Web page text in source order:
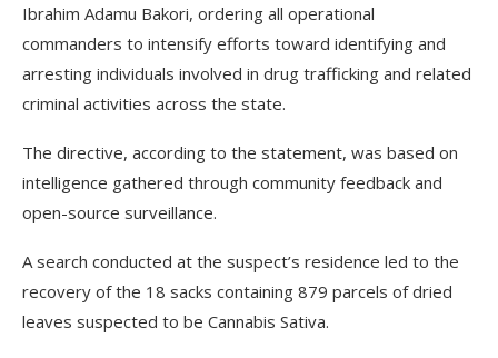
Ibrahim Adamu Bakori, ordering all operational
commanders to intensify efforts toward identifying and
arresting individuals involved in drug trafficking and related
criminal activities across the state.
The directive, according to the statement, was based on
intelligence gathered through community feedback and
open-source surveillance.
A search conducted at the suspect’s residence led to the
recovery of the 18 sacks containing 879 parcels of dried
leaves suspected to be Cannabis Sativa.